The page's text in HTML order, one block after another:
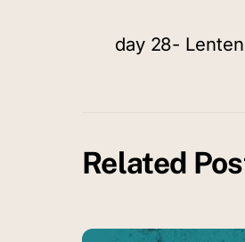
day 28-
Related